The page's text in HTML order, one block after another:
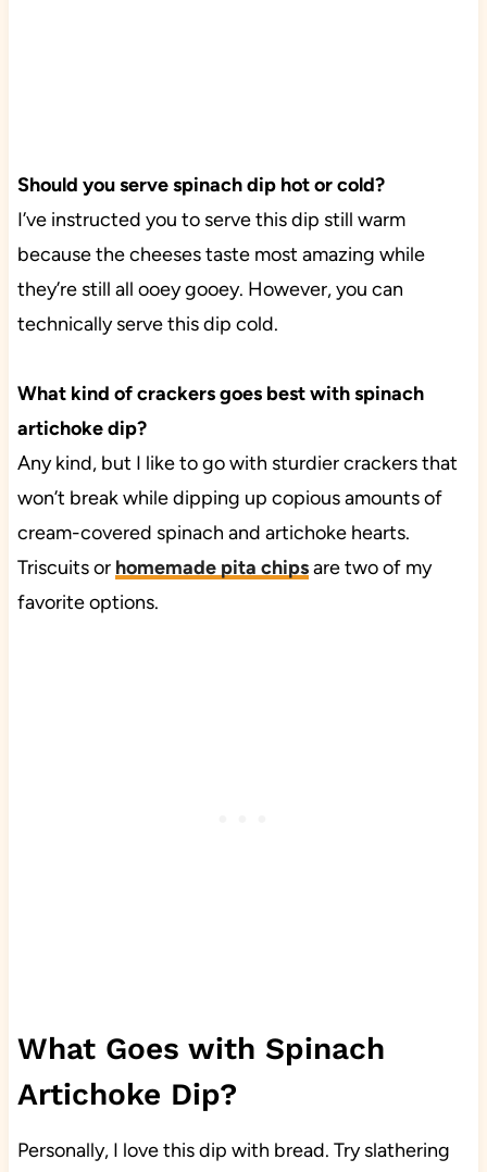
Should you serve spinach dip hot or cold?
I’ve instructed you to serve this dip still warm
because the cheeses taste most amazing while
they’re still all ooey gooey. However, you can
technically serve this dip cold.
What kind of crackers goes best with spinach
artichoke dip?
Any kind, but I like to go with sturdier crackers that
won’t break while dipping up copious amounts of
cream-covered spinach and artichoke hearts.
Triscuits or homemade pita chipsare two of my
favorite options.
What Goes with Spinach
Artichoke Dip?
Personally, I love this dip with bread. Try slathering